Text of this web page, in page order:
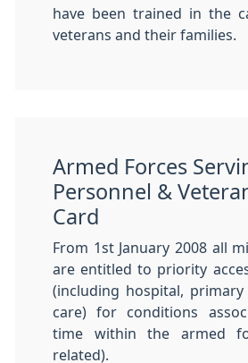
have been trained in the
veterans and their families.
Armed Forces
Personnel &
Card
From 1st January 2008 all
are entitled to priority
(including hospital,
care) for conditions
time within the armed
related).